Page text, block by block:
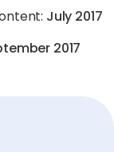
July 2017
2017